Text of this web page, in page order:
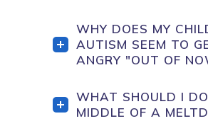
WHY DOES MY
AUTISM SEEM TO
ANGRY "OUT OF
WHAT SHOULD I
MIDDLE OF A